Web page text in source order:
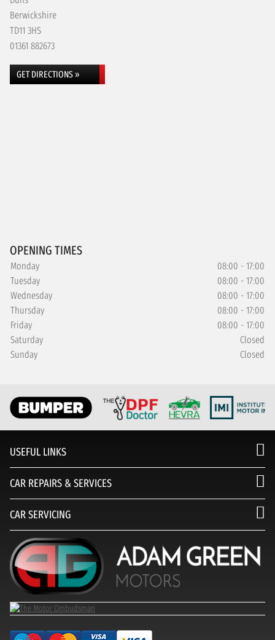
Berwickshire
TD11 3HS
01361 882673
GET DIRECTIONS »
OPENING TIMES
Monday
08:00 - 17:00
Tuesday
08:00 - 17:00
Wednesday
08:00 - 17:00
Thursday
08:00 - 17:00
Friday
08:00 - 17:00
Saturday
Closed
Sunday
Closed
USEFUL LINKS
CAR REPAIRS & SERVICES
CAR SERVICING